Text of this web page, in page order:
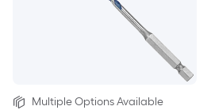
Multiple Options Available